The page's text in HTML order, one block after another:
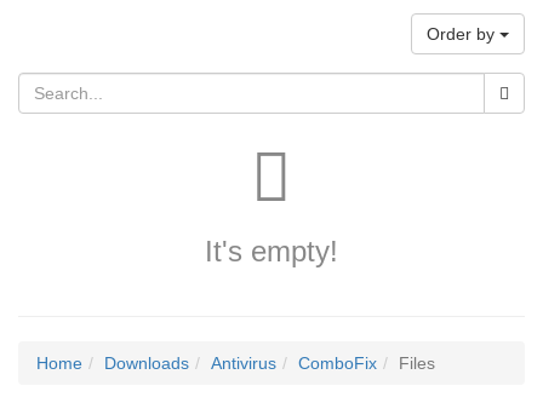
Order by
It's empty!
Home Downloads Antivirus ComboFix Files